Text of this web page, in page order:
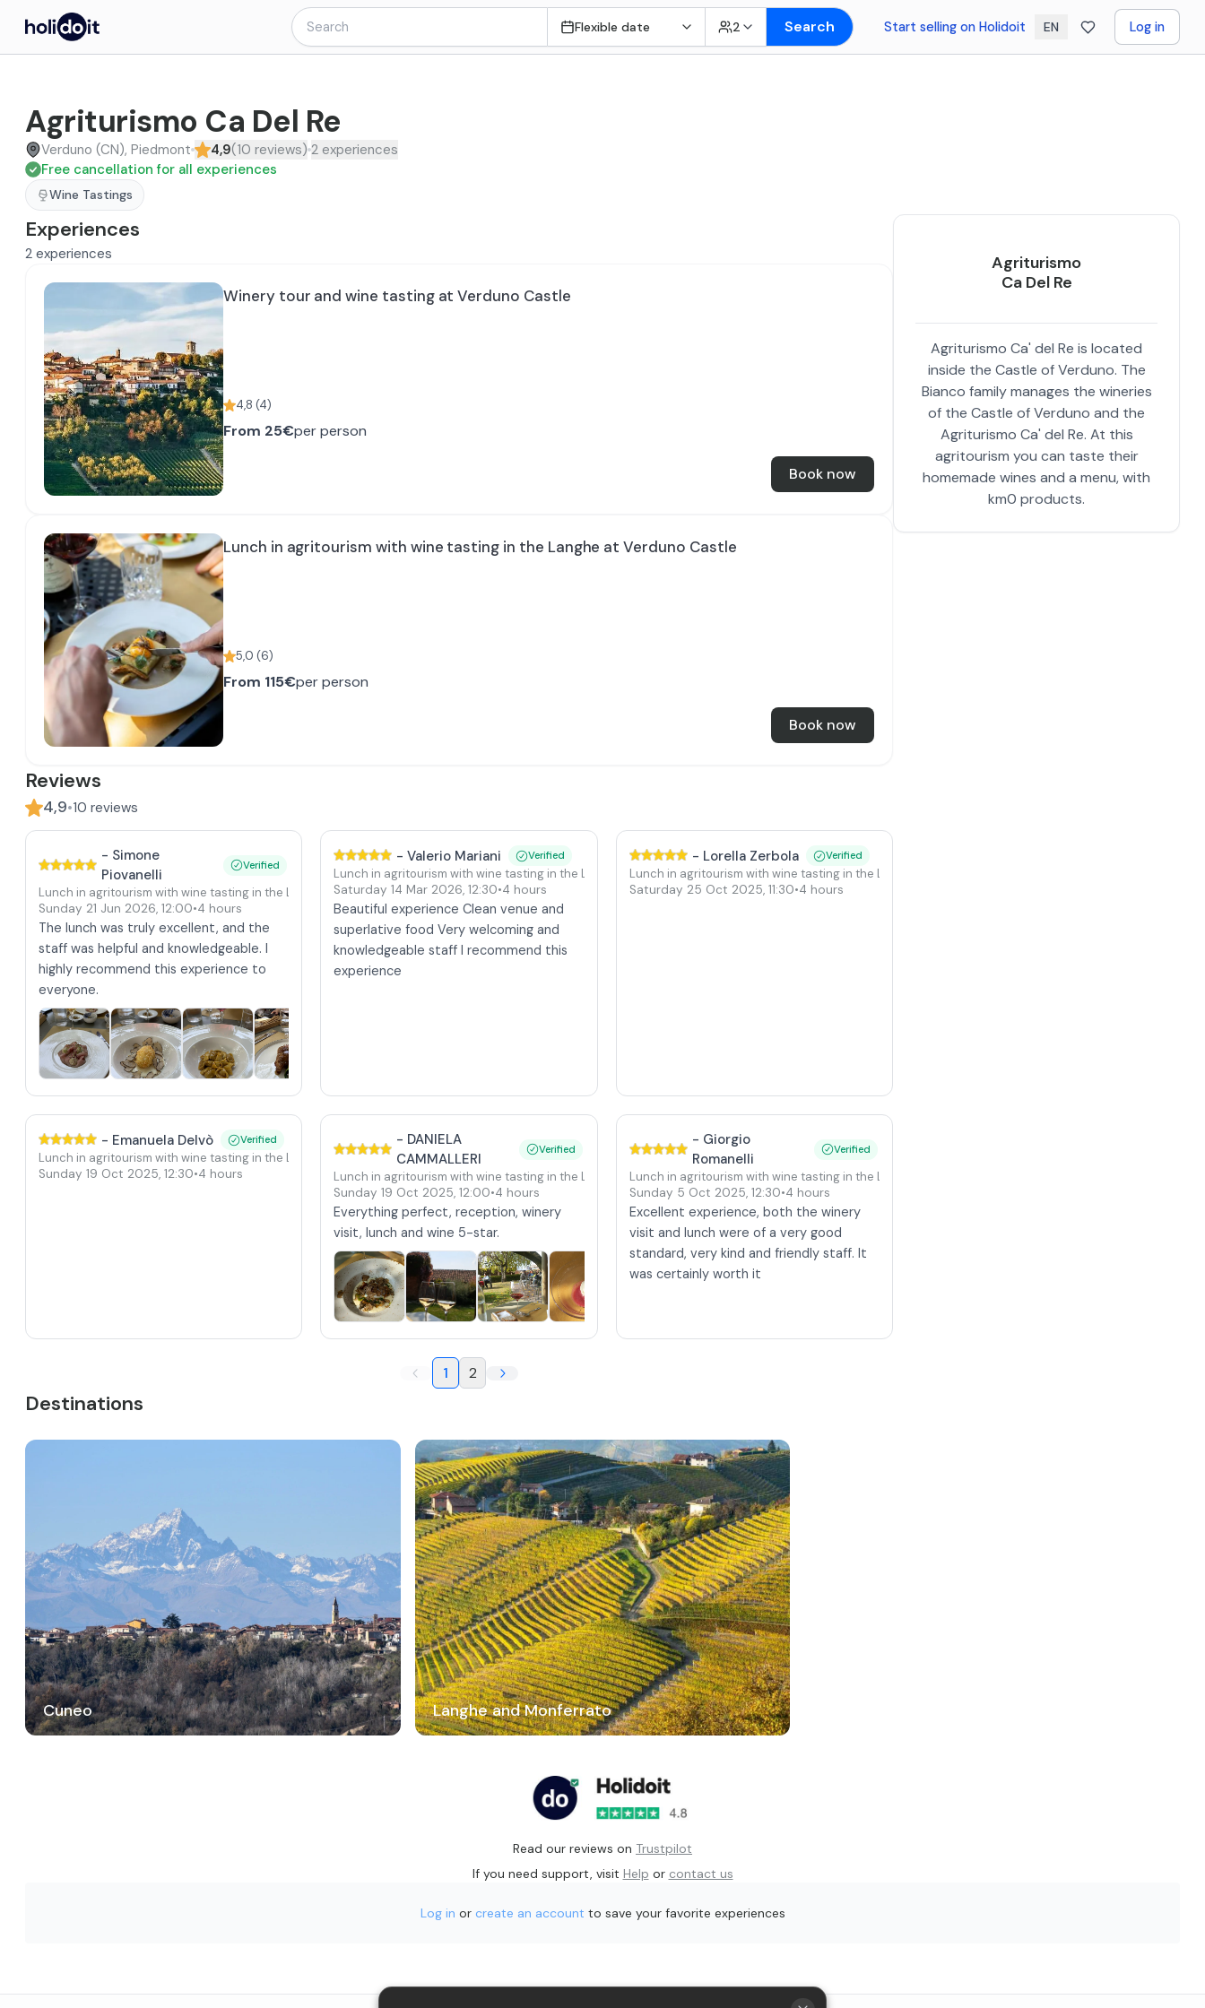
Flexible date 2 Search Start selling on Holidoit EN Log in
Agriturismo Ca Del Re
Verduno (CN), Piedmont 4,9(10 reviews) 2 experiences
Free cancellation for all experiences
Wine Tastings
Experiences
2 experiences
Winery tour and wine tasting at Verduno Castle
4,8 (4)
From 25€per person
Book now
Lunch in agritourism with wine tasting in the Langhe at Verduno Castle
5,0 (6)
From 115€per person
Book now
Reviews
4,9•10 reviews
- Simone
Piovanelli
Verified
Lunch in agritourism with wine tasting in the Langhe at Verduno Castle
Sunday 21 Jun 2026, 12:00•4 hours
The lunch was truly excellent, and the
staff was helpful and knowledgeable. I
highly recommend this experience to
everyone.
- Valerio Mariani Verified
Lunch in agritourism with wine tasting in the Langhe at Verduno Castle
Saturday 14 Mar 2026, 12:30•4 hours
Beautiful experience Clean venue and
superlative food Very welcoming and
knowledgeable staff I recommend this
experience
- Lorella Zerbola Verified
Lunch in agritourism with wine tasting in the Langhe at Verduno Castle
Saturday 25 Oct 2025, 11:30•4 hours
- Emanuela Delvò Verified
Lunch in agritourism with wine tasting in the Langhe at Verduno Castle
Sunday 19 Oct 2025, 12:30•4 hours
- DANIELA
CAMMALLERI
Verified
Lunch in agritourism with wine tasting in the Langhe at Verduno Castle
Sunday 19 Oct 2025, 12:00•4 hours
Everything perfect, reception, winery
visit, lunch and wine 5-star.
- Giorgio
Romanelli
Verified
Lunch in agritourism with wine tasting in the Langhe at Verduno Castle
Sunday 5 Oct 2025, 12:30•4 hours
Excellent experience, both the winery
visit and lunch were of a very good
standard, very kind and friendly staff. It
was certainly worth it
1 2
Agriturismo
Ca Del Re
Agriturismo Ca' del Re is located
inside the Castle of Verduno. The
Bianco family manages the wineries
of the Castle of Verduno and the
Agriturismo Ca' del Re. At this
agritourism you can taste their
homemade wines and a menu, with
km0 products.
Destinations
Cuneo Langhe and Monferrato
Read our reviews on Trustpilot
If you need support, visit Help or contact us
Log in or create an account to save your favorite experiences